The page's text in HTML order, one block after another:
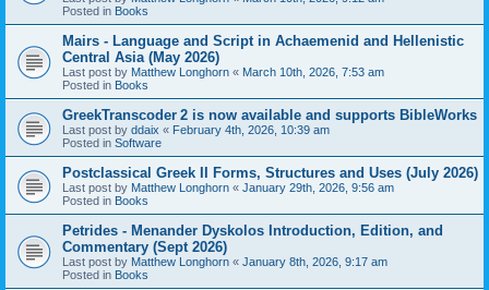
Posted in Books
Mairs - Language and Script in Achaemenid and Hellenistic
Central Asia (May 2026)
Last post by Matthew Longhorn « March 10th, 2026, 7:53 am
Posted in Books
GreekTranscoder 2 is now available and supports BibleWorks
Last post by ddaix « February 4th, 2026, 10:39 am
Posted in Software
Postclassical Greek II Forms, Structures and Uses (July 2026)
Last post by Matthew Longhorn « January 29th, 2026, 9:56 am
Posted in Books
Petrides - Menander Dyskolos Introduction, Edition, and
Commentary (Sept 2026)
Last post by Matthew Longhorn « January 8th, 2026, 9:17 am
Posted in Books